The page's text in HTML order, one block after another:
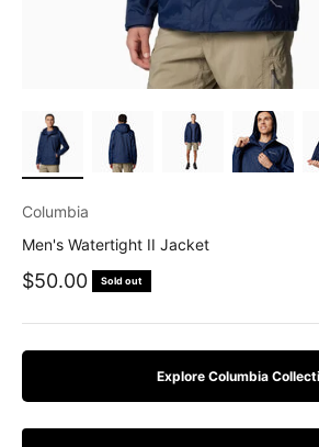
Columbia
Men's Watertight II Jacket
Sale price
$50.00 Sold out
Explore Columbia